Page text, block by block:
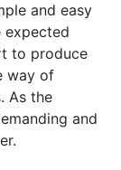
and easy
expected
to produce
way of
As the
and